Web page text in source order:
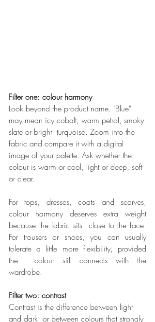
Filter one: colour harmony
Look beyond the product name. "Blue"
may mean icy cobalt, warm petrol, smoky
slate or bright  turquoise. Zoom into the
fabric and compare it with a digital
image of your palette. Ask whether the
colour is warm or cool, light or deep, soft
or clear.
For tops, dresses, coats and scarves,
colour harmony deserves extra weight
because the fabric sits  close to the face.
For trousers or shoes, you can usually
tolerate a little more flexibility, provided
the  colour still connects with the
wardrobe.
Filter two: contrast
Contrast is the difference between light
and dark, or between colours that strongly